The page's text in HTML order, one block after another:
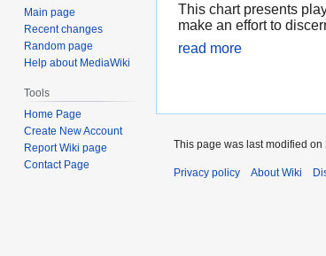
This chart presents
make an effort to
read more
Main page
Recent changes
Random page
Help about MediaWiki
Tools
Home Page
Create New Account
Report Wiki page
Contact Page
This page was last modified on
Privacy policy About Wiki